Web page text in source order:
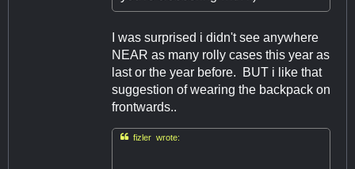
I was surprised i didn't see anywhere
NEAR as many rolly cases this year as
last or the year before. BUT i like that
suggestion of wearing the backpack on
frontwards..
fizler wrote: